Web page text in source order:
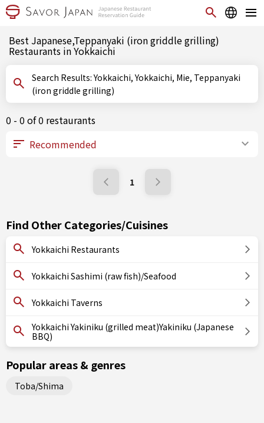
Best Japanese,Teppanyaki (iron griddle grilling)
Restaurants in Yokkaichi
Search Results: Yokkaichi, Yokkaichi, Mie, Teppanyaki
(iron griddle grilling)
0 - 0 of 0 restaurants
1
Find Other Categories/Cuisines
Yokkaichi Restaurants
Yokkaichi Sashimi (raw fish)/Seafood
Yokkaichi Taverns
Yokkaichi Yakiniku (grilled meat)Yakiniku (Japanese
BBQ)
Popular areas & genres
Toba/Shima